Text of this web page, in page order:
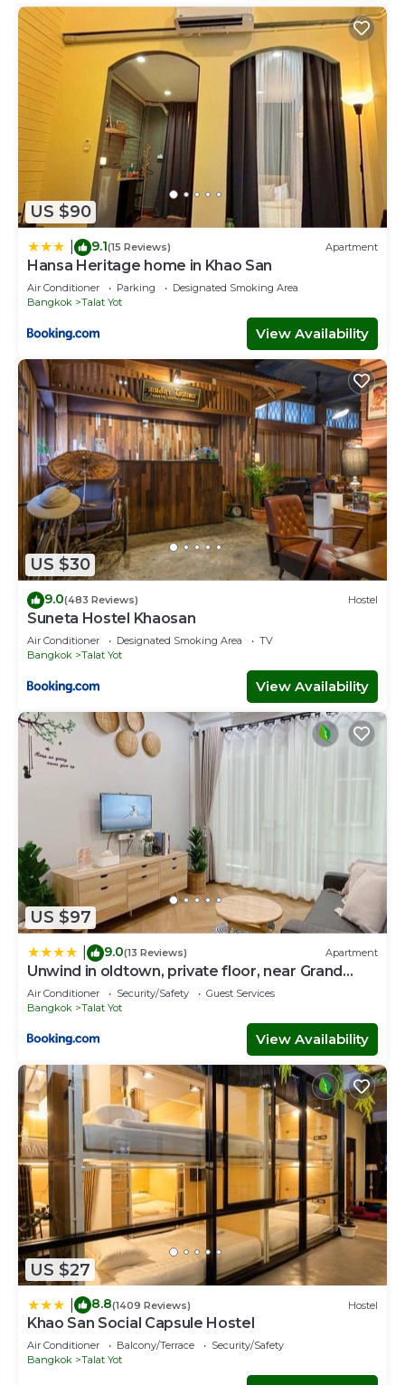
US $90
9.1(15 Reviews) Apartment
Hansa Heritage home in Khao San
Air Conditioner Parking
Designated Smoking Area
Bangkok
Talat Yot
View Availability
US $30
9.0(483 Reviews) Hostel
Suneta Hostel Khaosan
Air Conditioner Designated Smoking Area
TV
Bangkok
Talat Yot
View Availability
US $97
9.0(13 Reviews) Apartment
Unwind in oldtown, private floor, near Grand
Palace
Air Conditioner Security/Safety
Guest Services
Bangkok
Talat Yot
View Availability
US $27
8.8(1409 Reviews) Hostel
Khao San Social Capsule Hostel
Air Conditioner Balcony/Terrace
Security/Safety
Bangkok
Talat Yot